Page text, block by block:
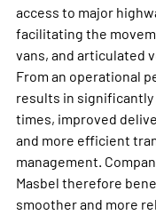
access to major
facilitating the
vans, and articulated
From an operational
results in
times, improved
and more efficient
management.
Masbel therefore
smoother and more